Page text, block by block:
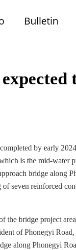
Bulletin
by early
is the mid-water
bridge along
of seven reinforced
the bridge project
of Phonegyi
along Phonegyi